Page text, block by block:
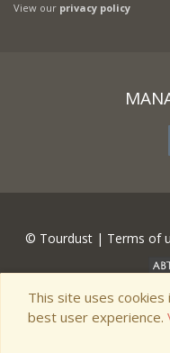
View our privacy policy
© Tourdust | Terms of
This site uses
best user experience.